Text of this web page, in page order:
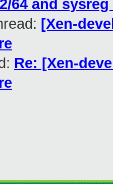
64 and
[Xen-
Re: [Xen-